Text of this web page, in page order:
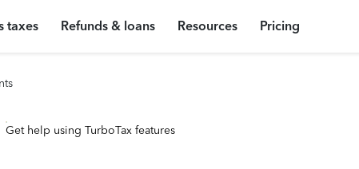
taxes Refunds & loans Resources Pricing
Get help using TurboTax features